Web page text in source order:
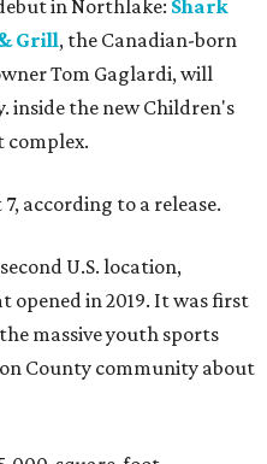
in Northlake: Shark
Grill, the Canadian-born
Tom Gaglardi, will
inside the new Children's
complex.
according to a release.
U.S. location,
opened in 2019. It was first
massive youth sports
County community about